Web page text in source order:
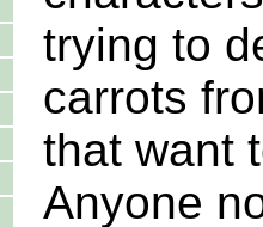
trying to
carrots
that want
Anyone